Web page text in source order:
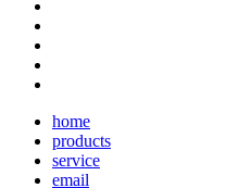
home
products
service
email